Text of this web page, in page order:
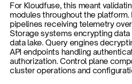
For Kloudfuse, this meant
modules throughout the platform.
pipelines receiving telemetry
Storage systems encrypting data
data lake. Query engines
API endpoints handling
authorization. Control plane
cluster operations and